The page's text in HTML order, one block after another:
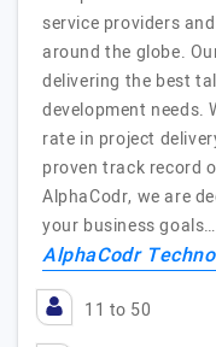
service providers
around the globe.
delivering the best
development needs.
rate in project
proven track record
AlphaCodr, we are
your business goals…
AlphaCodr
11 to 50